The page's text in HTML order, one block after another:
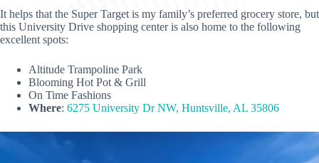
It helps that the Super Target is my family’s preferred grocery store, but
this University Drive shopping center is also home to the following
excellent spots:
Altitude Trampoline Park
Blooming Hot Pot & Grill
On Time Fashions
Where: 6275 University Dr NW, Huntsville, AL 35806